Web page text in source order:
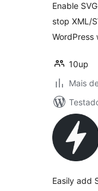
Enable
stop XML/
WordPress
10up
Mais
Easily add